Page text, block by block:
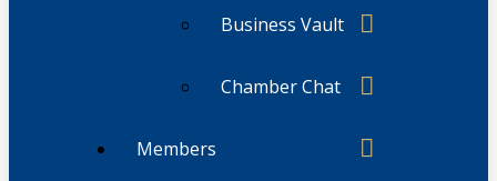
Business Vault
Chamber Chat
Members